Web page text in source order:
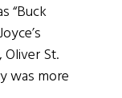
“Buck
St.
was more